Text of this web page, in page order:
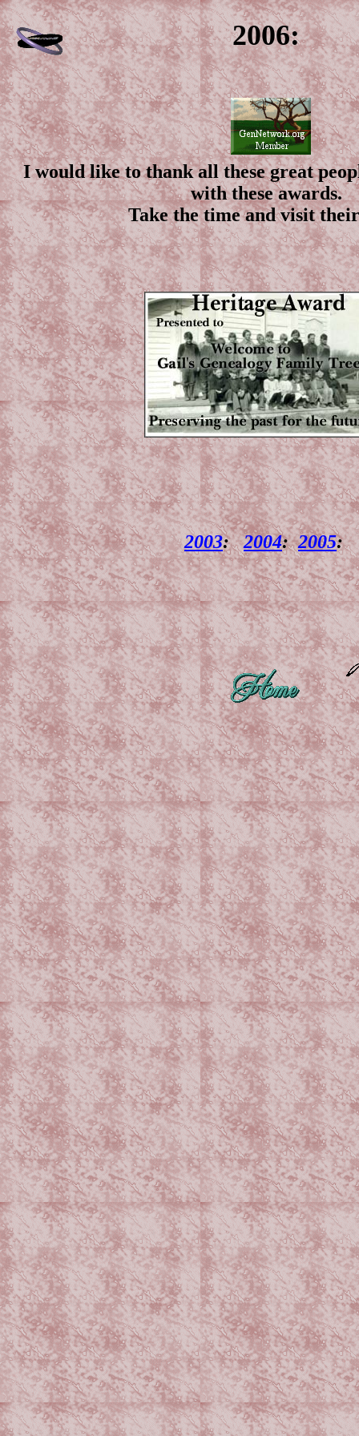
2006:
I would like to thank all these great
with these awards.
Take the time and visit
2003:2004:2005: